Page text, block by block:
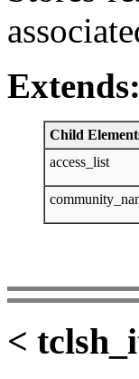
Extends:
Child
access_list
<